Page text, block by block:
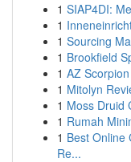
1 SIAP4DI:
1
1 Sourcing
1 Brookfield
1 AZ
1 Mitolyn
1 Moss Druid
1 Rumah
1 Best Online
Re...